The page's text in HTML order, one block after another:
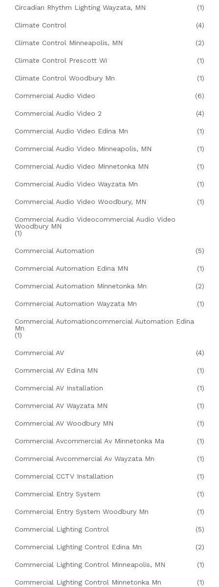
Circadian Rhythm Lighting Wayzata, MN (1)
Climate Control (4)
Climate Control Minneapolis, MN (2)
Climate Control Prescott Wi (1)
Climate Control Woodbury Mn (1)
Commercial Audio Video (6)
Commercial Audio Video 2 (4)
Commercial Audio Video Edina Mn (1)
Commercial Audio Video Minneapolis, MN (1)
Commercial Audio Video Minnetonka MN (1)
Commercial Audio Video Wayzata Mn (1)
Commercial Audio Video Woodbury, MN (1)
Commercial Audio Videocommercial Audio Video
Woodbury MN
(1)
Commercial Automation (5)
Commercial Automation Edina MN (1)
Commercial Automation Minnetonka Mn (2)
Commercial Automation Wayzata Mn (1)
Commercial Automationcommercial Automation Edina
Mn
(1)
Commercial AV (4)
Commercial AV Edina MN (1)
Commercial AV Installation (1)
Commercial AV Wayzata MN (1)
Commercial AV Woodbury MN (1)
Commercial Avcommercial Av Minnetonka Ma (1)
Commercial Avcommercial Av Wayzata Mn (1)
Commercial CCTV Installation (1)
Commercial Entry System (1)
Commercial Entry System Woodbury Mn (1)
Commercial Lighting Control (5)
Commercial Lighting Control Edina Mn (2)
Commercial Lighting Control Minneapolis, MN (1)
Commercial Lighting Control Minnetonka Mn (1)